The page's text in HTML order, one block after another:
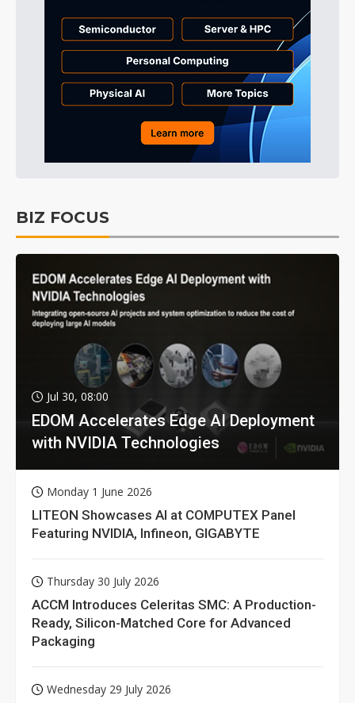
BIZ FOCUS
Jul 30, 08:00
EDOM Accelerates Edge AI Deployment
with NVIDIA Technologies
Monday 1 June 2026
LITEON Showcases AI at COMPUTEX Panel
Featuring NVIDIA, Infineon, GIGABYTE
Thursday 30 July 2026
ACCM Introduces Celeritas SMC: A Production-
Ready, Silicon-Matched Core for Advanced
Packaging
Wednesday 29 July 2026